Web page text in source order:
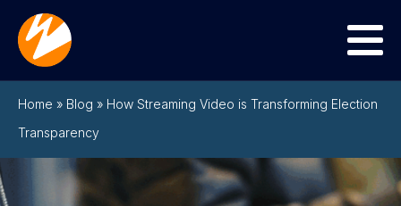
Menu
Home » Blog » How Streaming Video is Transforming Election
Transparency